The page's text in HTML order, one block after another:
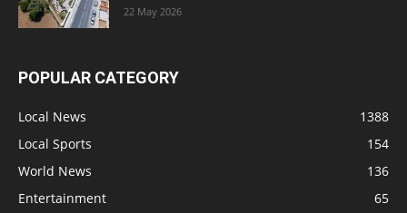
22 May 2026
POPULAR CATEGORY
Local News
1388
Local Sports
154
World News
136
Entertainment
65